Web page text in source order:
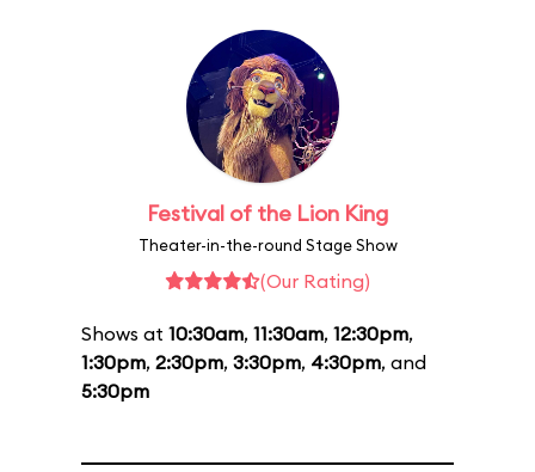
Festival of the Lion King
Theater-in-the-round Stage Show
(Our Rating)
Shows at 10:30am, 11:30am, 12:30pm,
1:30pm, 2:30pm, 3:30pm, 4:30pm, and
5:30pm